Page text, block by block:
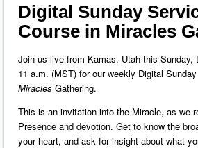
Digital Sunday
Course in Miracles
Join us live from Kamas, Utah this Sunday,
11 a.m. (MST) for our weekly Digital
Miracles Gathering.
This is an invitation into the Miracle, as we
Presence and devotion. Get to know the
your heart, and ask for insight about what